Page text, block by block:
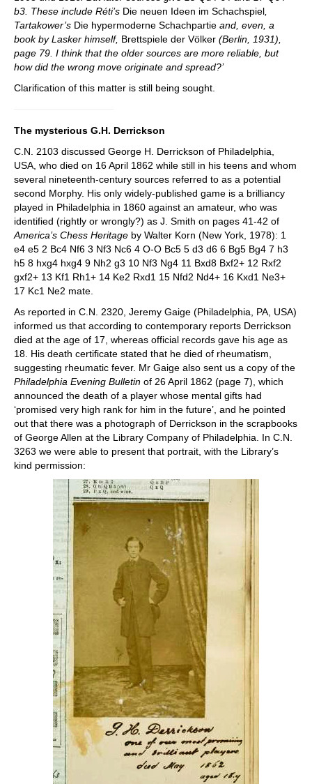
b3. These include Réti’s Die neuen Ideen im Schachspiel
Tartakower’s Die hypermoderne Schachpartie and, even, a
book by Lasker himself, Brettspiele der Völker (Berlin, 1931),
page 79. I think that the older sources are more reliable, but
how did the wrong move originate and spread?’
Clarification of this matter is still being sought.
The mysterious G.H. Derrickson
C.N. 2103 discussed George H. Derrickson of Philadelphia,
USA, who died on 16 April 1862 while still in his teens and whom
several nineteenth-century sources referred to as a potential
second Morphy. His only widely-published game is a brilliancy
played in Philadelphia in 1860 against an amateur, who was
identified (rightly or wrongly?) as J. Smith on pages 41-42 of
America’s Chess Heritage by Walter Korn (New York, 1978): 1
e4 e5 2 Bc4 Nf6 3 Nf3 Nc6 4 O-O Bc5 5 d3 d6 6 Bg5 Bg4 7 h3
h5 8 hxg4 hxg4 9 Nh2 g3 10 Nf3 Ng4 11 Bxd8 Bxf2+ 12 Rxf2
gxf2+ 13 Kf1 Rh1+ 14 Ke2 Rxd1 15 Nfd2 Nd4+ 16 Kxd1 Ne3+
17 Kc1 Ne2 mate.
As reported in C.N. 2320, Jeremy Gaige (Philadelphia, PA, USA)
informed us that according to contemporary reports Derrickson
died at the age of 17, whereas official records gave his age as
18. His death certificate stated that he died of rheumatism,
suggesting rheumatic fever. Mr Gaige also sent us a copy of the
Philadelphia Evening Bulletin of 26 April 1862 (page 7), which
announced the death of a player whose mental gifts had
‘promised very high rank for him in the future’, and he pointed
out that there was a photograph of Derrickson in the scrapbooks
of George Allen at the Library Company of Philadelphia. In C.N.
3263 we were able to present that portrait, with the Library’s
kind permission: